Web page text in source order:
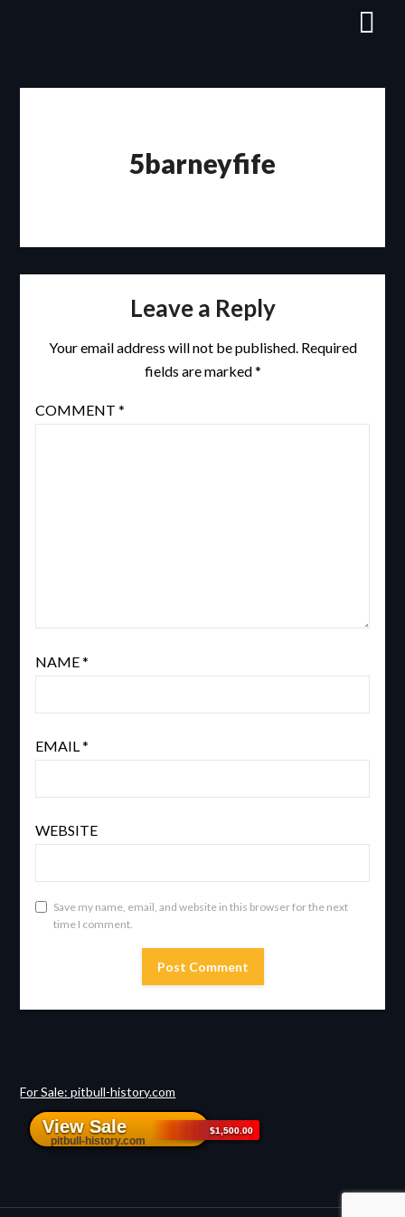
5barneyfife
Leave a Reply
Your email address will not be published. Required
fields are marked*
COMMENT *
NAME*
EMAIL*
WEBSITE
Save my name, email, and website in this browser for the next
time I comment.
For Sale: pitbull-history.com